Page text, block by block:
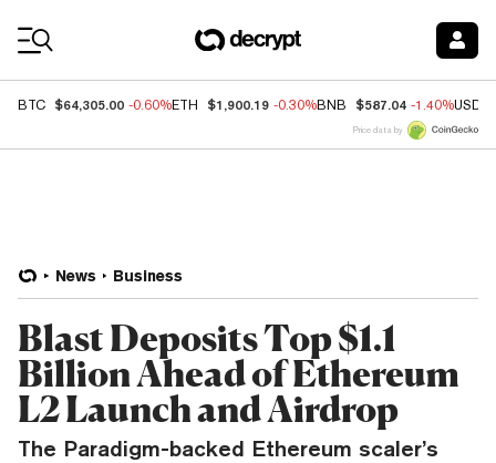
BTC $64,305.00 -0.60%ETH $1,900.19 -0.30%BNB $587.04 -1.40%USDC
Price data by
News Business
Blast Deposits Top $1.1
Billion Ahead of Ethereum
L2 Launch and Airdrop
The Paradigm-backed Ethereum scaler’s